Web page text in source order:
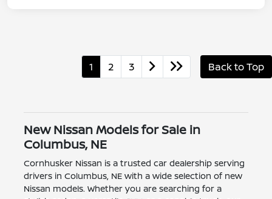
1 2 3 Back to Top
New Nissan Models for Sale in
Columbus, NE
Cornhusker Nissan is a trusted car dealership serving
drivers in Columbus, NE with a wide selection of new
Nissan models. Whether you are searching for a